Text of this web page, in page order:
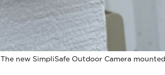
The new SimpliSafe Outdoor Camera